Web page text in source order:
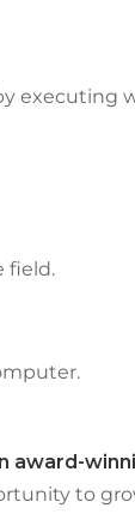
executing
field.
award-
to